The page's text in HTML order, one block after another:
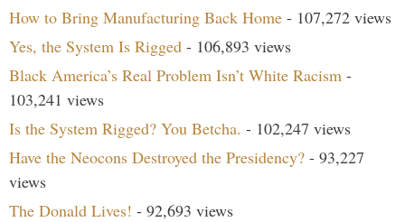
How to Bring Manufacturing Back Home - 107,272 views
Yes, the System Is Rigged - 106,893 views
Black America’s Real Problem Isn’t White Racism -
103,241 views
Is the System Rigged? You Betcha. - 102,247 views
Have the Neocons Destroyed the Presidency? - 93,227
views
The Donald Lives! - 92,693 views